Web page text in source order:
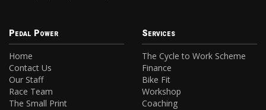
Pedal Power
Home
Contact Us
Our Staff
Race Team
The Small Print
Services
The Cycle to Work Scheme
Finance
Bike Fit
Workshop
Coaching